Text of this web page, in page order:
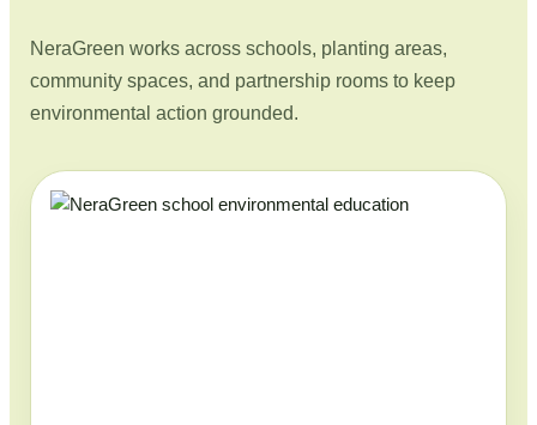
NeraGreen works across schools, planting areas,
community spaces, and partnership rooms to keep
environmental action grounded.